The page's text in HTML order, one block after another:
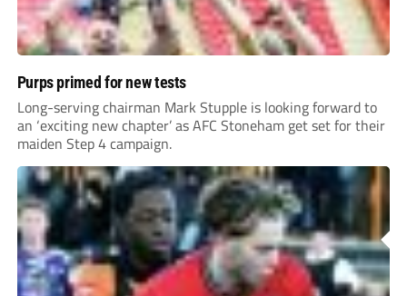
Purps primed for new tests
Long-serving chairman Mark Stupple is looking forward to
an ‘exciting new chapter’ as AFC Stoneham get set for their
maiden Step 4 campaign.